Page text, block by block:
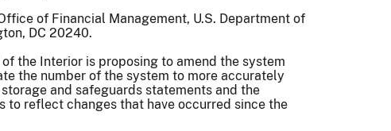
of Financial Management, U.S. Department of
DC 20240.
the Interior is proposing to amend the system
the number of the system to more accurately
and safeguards statements and the
to reflect changes that have occurred since the